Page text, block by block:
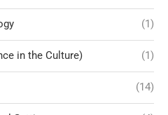
(1)
in the Culture) (1)
(14)